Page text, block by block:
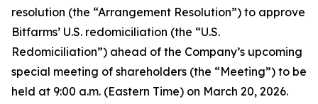
resolution (the “Arrangement Resolution”) to approve
Bitfarms’ U.S. redomiciliation (the “U.S.
Redomiciliation”) ahead of the Company’s upcoming
special meeting of shareholders (the “Meeting”) to be
held at 9:00 a.m. (Eastern Time) on March 20, 2026.